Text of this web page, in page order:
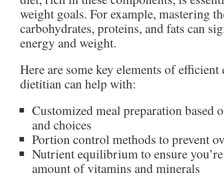
weight goals. For example, mastering
carbohydrates, proteins, and fats can
energy and weight.
Here are some key elements of efficient
dietitian can help with:
Customized meal preparation based
and choices
Portion control methods to prevent
Nutrient equilibrium to ensure
amount of vitamins and minerals